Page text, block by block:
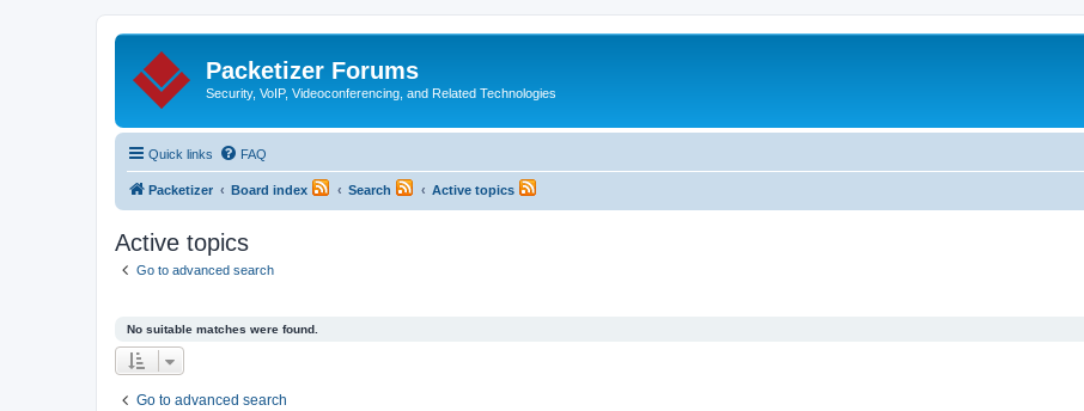
Packetizer Forums
Security, VoIP, Videoconferencing, and Related Technologies
Quick links FAQ
Packetizer Board index Search Active topics
Active topics
Go to advanced search
No suitable matches were found.
Go to advanced search